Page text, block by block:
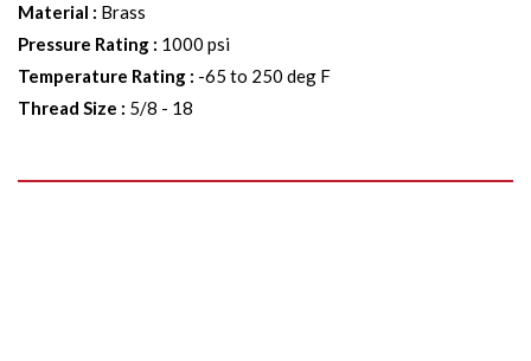
Material : Brass
Pressure Rating : 1000 psi
Temperature Rating : -65 to 250 deg F
Thread Size : 5/8 - 18